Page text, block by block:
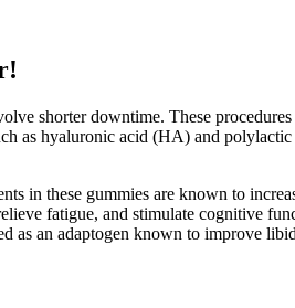
shorter downtime. These
as hyaluronic acid (HA) and
in these gummies are known to
fatigue, and stimulate cognitive
an adaptogen known to improve